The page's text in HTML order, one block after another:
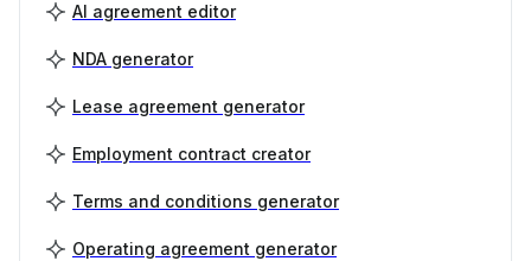
AI agreement editor
NDA generator
Lease agreement generator
Employment contract creator
Terms and conditions generator
Operating agreement generator